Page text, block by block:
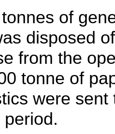
of
disposed
from the
tonne of
were